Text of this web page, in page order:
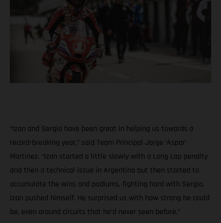
“Izan and Sergio have been great in helping us towards a
record-breaking year,” said Team Principal Jorge ‘Aspar’
Martinez. “Izan started a little slowly with a Long Lap penalty
and then a technical issue in Argentina but then started to
accumulate the wins and podiums, fighting hard with Sergio.
Izan pushed himself. He surprised us with how strong he could
be, even around circuits that he’d never seen before.”